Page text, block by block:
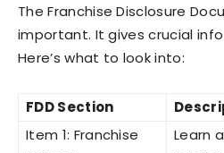
The Franchise Disclosure
important. It gives crucial
Here’s what to look into:
FDD Section
Item 1: Franchise
Learn